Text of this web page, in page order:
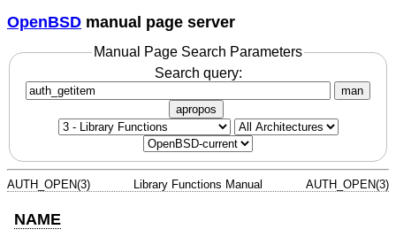
OpenBSD manual page server
Manual Page Search Parameters
Search query:
man
apropos
AUTH_OPEN(3) Library Functions Manual AUTH_OPEN(3)
NAME